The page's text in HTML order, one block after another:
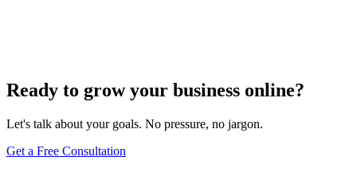
Ready to grow your business online?
Let's talk about your goals. No pressure, no jargon.
Get a Free Consultation